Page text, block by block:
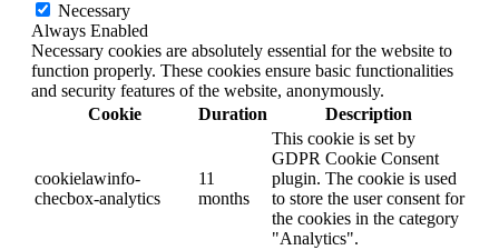
Necessary
Always Enabled
Necessary cookies are absolutely essential for the website to
function properly. These cookies ensure basic functionalities
and security features of the website, anonymously.
Cookie
Duration Description
cookielawinfo-
checbox-analytics
11
months
This cookie is set by
GDPR Cookie Consent
plugin. The cookie is used
to store the user consent for
the cookies in the category
"Analytics".